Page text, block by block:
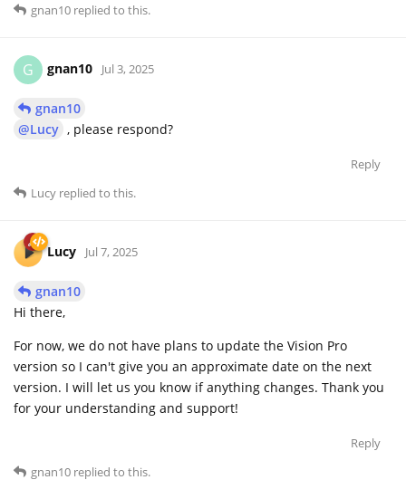
gnan10 replied to this.
G gnan10 Jul 3, 2025
gnan10
@Lucy , please respond?
Reply
Lucy replied to this.
Lucy Jul 7, 2025
gnan10
Hi there,
For now, we do not have plans to update the Vision Pro
version so I can't give you an approximate date on the next
version. I will let us you know if anything changes. Thank you
for your understanding and support!
Reply
gnan10 replied to this.